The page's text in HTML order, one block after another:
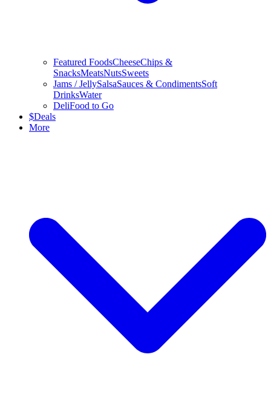
Featured FoodsCheeseChips &
SnacksMeatsNutsSweets
Jams / JellySalsaSauces & CondimentsSoft
DrinksWater
DeliFood to Go
$Deals
More